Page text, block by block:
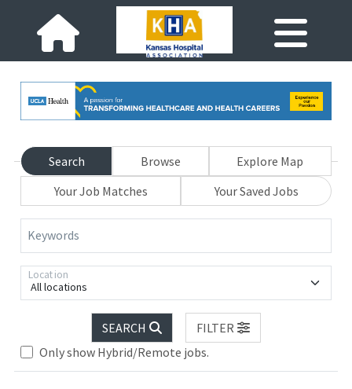
Search Browse
Explore Map
Your Job Matches
Your Saved Jobs
Keywords
All locations
Location
SEARCH
FILTER
Only show Hybrid/Remote jobs.